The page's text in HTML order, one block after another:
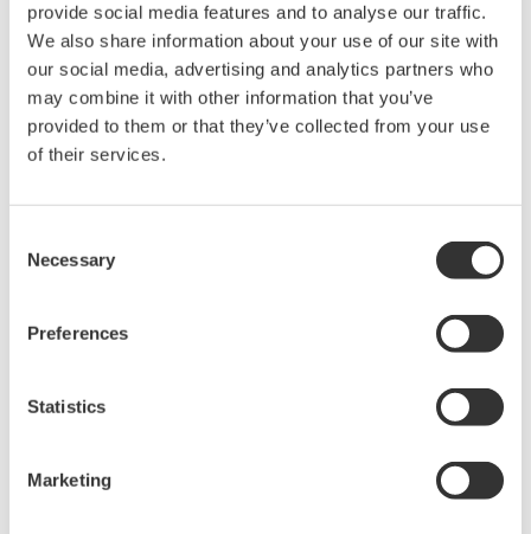
provide social media features and to analyse our traffic.
We also share information about your use of our site with
our social media, advertising and analytics partners who
may combine it with other information that you’ve
provided to them or that they’ve collected from your use
of their services.
Selection
Necessary
Preferences
Statistics
Marketing
Zgoda* & Pobierać (150 KB)
Model
Device Dev/DD
Remarks
Valve Controller)
number (numerically smallest) of DD, which